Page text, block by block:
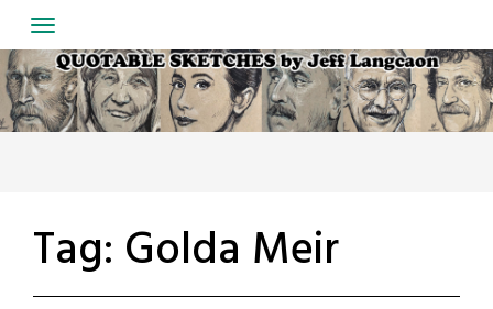
to
content
Tag: Golda Meir